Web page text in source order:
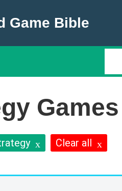
Game Bible
Games
Clear all